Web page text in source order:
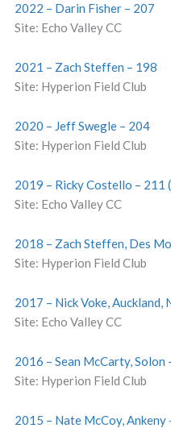
2022 – Darin Fisher – 207
Site: Echo Valley CC
2021 – Zach Steffen – 198
Site: Hyperion Field Club
2020 – Jeff Swegle – 204
Site: Hyperion Field Club
2019 – Ricky Costello – 211
Site: Echo Valley CC
2018 – Zach Steffen, Des
Site: Hyperion Field Club
2017 – Nick Voke, Auckland,
Site: Echo Valley CC
2016 – Sean McCarty, Solon
Site: Hyperion Field Club
2015 – Nate McCoy, Ankeny